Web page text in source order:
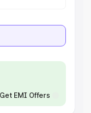
Get EMI Offers